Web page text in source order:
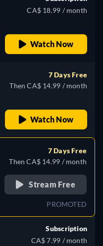
CA$ 18.99 / month
Watch Now
7 Days Free
Then CA$ 14.99 / month
Watch Now
7 Days Free
Then CA$ 14.99 / month
Stream Free
PROMOTED
Subscription
CA$ 7.99 / month